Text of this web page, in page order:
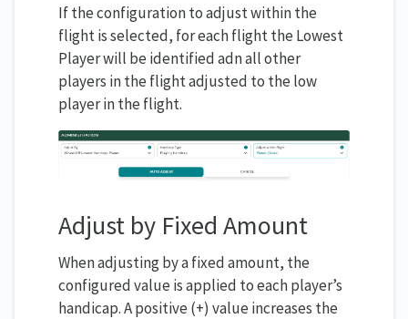
If the configuration to adjust within the
flight is selected, for each flight the Lowest
Player will be identified adn all other
players in the flight adjusted to the low
player in the flight.
Adjust by Fixed Amount
When adjusting by a fixed amount, the
configured value is applied to each player’s
handicap. A positive (+) value increases the